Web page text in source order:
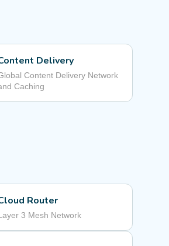
Delivery
Content Delivery Network
Caching
Router
3 Mesh Network